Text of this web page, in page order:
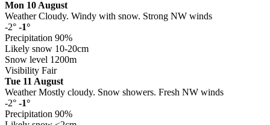
Mon 10 August
WeatherCloudy. Windy with snow. Strong NW winds
-2° -1°
Precipitation 90%
Likely snow 10-20cm
Snow level 1200m
Visibility Fair
Tue 11 August
WeatherMostly cloudy. Snow showers. Fresh NW winds
-2° -1°
Precipitation 90%